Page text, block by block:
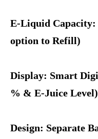
E-Liquid
option to Refill)
Display: Smart
% & E-Juice Level)
Design: Separate